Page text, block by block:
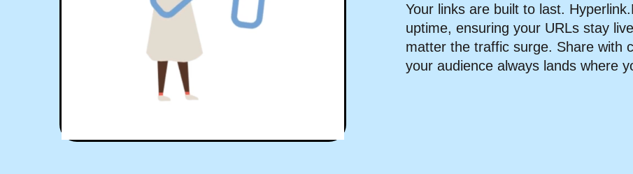
Your links are built to last.
uptime, ensuring your URLs stay
matter the traffic surge. Share with
your audience always lands where